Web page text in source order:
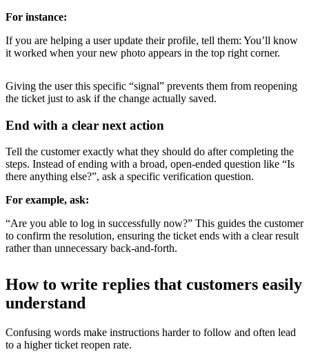
For instance:
If you are helping a user update their profile, tell them: You’ll know
it worked when your new photo appears in the top right corner.
Giving the user this specific “signal” prevents them from reopening
the ticket just to ask if the change actually saved.
End with a clear next action
Tell the customer exactly what they should do after completing the
steps. Instead of ending with a broad, open-ended question like “Is
there anything else?”, ask a specific verification question.
For example, ask:
“Are you able to log in successfully now?” This guides the customer
to confirm the resolution, ensuring the ticket ends with a clear result
rather than unnecessary back-and-forth.
How to write replies that customers easily
understand
Confusing words make instructions harder to follow and often lead
to a higher ticket reopen rate.